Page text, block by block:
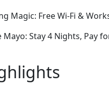
Magic: Free Wi-Fi &
Mayo: Stay 4 Nights, Pay